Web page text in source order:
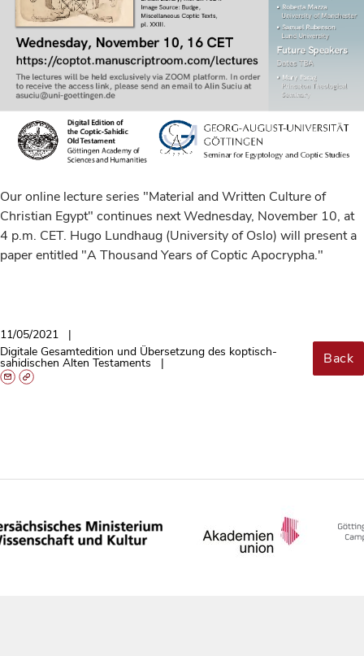
Our online lecture series "Material and Written Culture of
Christian Egypt" continues next Wednesday, November 10, at
4 p.m. CET. Hugo Lundhaug (University of Oslo) will present a
paper entitled "A Thousand Years of Coptic Apocrypha."
11/05/2021
Digitale Gesamtedition und Übersetzung des koptisch-
sahidischen Alten Testaments Back